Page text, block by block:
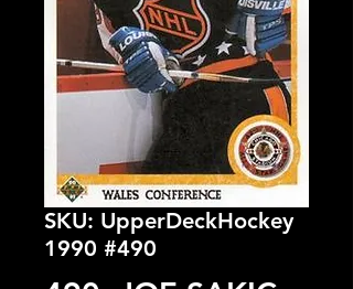
SKU: UpperDeckHockey
1990 #490